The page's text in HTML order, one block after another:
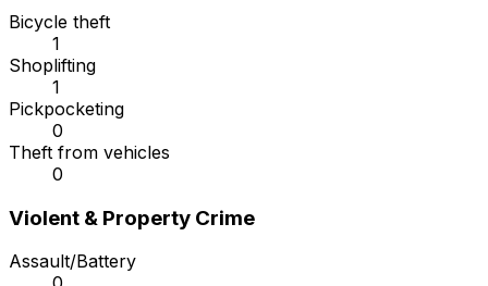
Bicycle theft
1
Shoplifting
1
Pickpocketing
0
Theft from vehicles
0
Violent & Property Crime
Assault/Battery